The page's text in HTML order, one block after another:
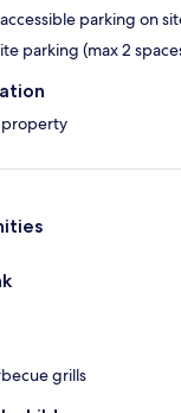
parking on
parking (max 2
grills